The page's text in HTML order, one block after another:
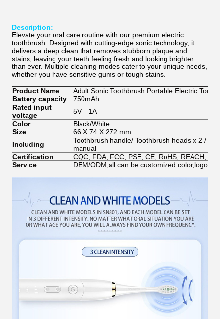
Description:
Elevate your oral care routine with our premium electric
toothbrush. Designed with cutting-edge sonic technology, it
delivers a deep clean that removes stubborn plaque and
stains, leaving your teeth feeling fresh and looking brighter
than ever. Multiple cleaning modes cater to your unique needs,
whether you have sensitive gums or tough stains.
Product Name
Adult Sonic Toothbrush Portable Electric
Battery capacity
750mAh
Rated input
voltage
5V—1A
Color
Black/White
Size
66 X 74 X 272 mm
Including
Toothbrush handle/ Toothbrush heads x 2 /
manual
Certification
CQC, FDA, FCC, PSE, CE, RoHS, REACH,
Service
DEM/ODM,all can be